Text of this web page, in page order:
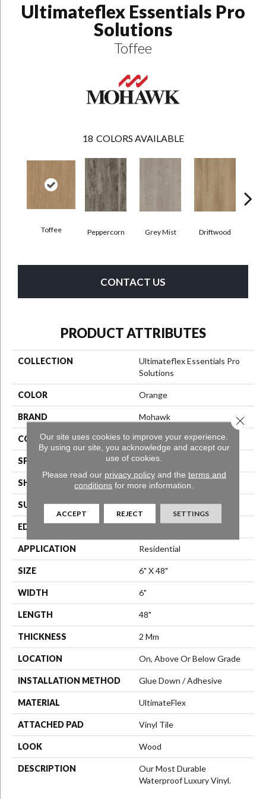
Ultimateflex Essentials Pro
Solutions
Toffee
18 COLORS AVAILABLE
Toffee Peppercorn Grey Mist Driftwood
CONTACT US
PRODUCT ATTRIBUTES
COLLECTION
Ultimateflex Essentials Pro
Solutions
COLOR Orange
BRAND Mohawk
CONSTRUCTION Flex LVT
SPECIES N/A
SHAPE Plank
SURFACE TYPE N/A
EDGE Micro Bevel
APPLICATION Residential
SIZE 6" X 48"
WIDTH 6"
LENGTH 48"
THICKNESS 2 Mm
LOCATION On, Above Or Below Grade
INSTALLATION METHOD Glue Down / Adhesive
MATERIAL UltimateFlex
ATTACHED PAD Vinyl Tile
LOOK Wood
DESCRIPTION
Our Most Durable
Waterproof Luxury Vinyl.
Our site uses cookies to improve your experience.
By using our site, you acknowledge and accept our
use of cookies.
Please read our privacy policyand the terms and
conditions for more information.
ACCEPT REJECT SETTINGS
Close